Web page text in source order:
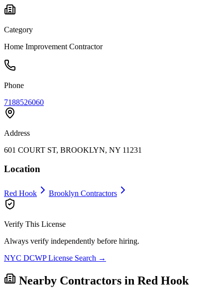
Category
Home Improvement Contractor
Phone
7188526060
Address
601 COURT ST, BROOKLYN, NY 11231
Location
Red Hook Brooklyn Contractors
Verify This License
Always verify independently before hiring.
NYC DCWP License Search →
Nearby Contractors in Red Hook